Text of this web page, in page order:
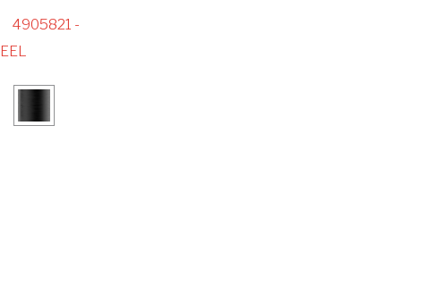
4905821 -